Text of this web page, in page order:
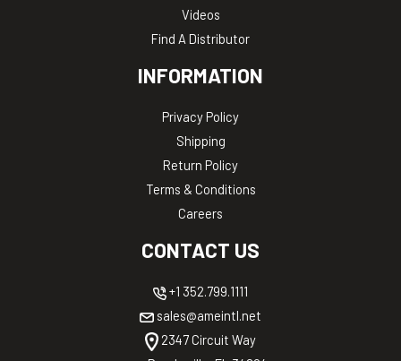
Videos
Find A Distributor
INFORMATION
Privacy Policy
Shipping
Return Policy
Terms & Conditions
Careers
CONTACT US
+1 352.799.1111
sales@ameintl.net
2347 Circuit Way